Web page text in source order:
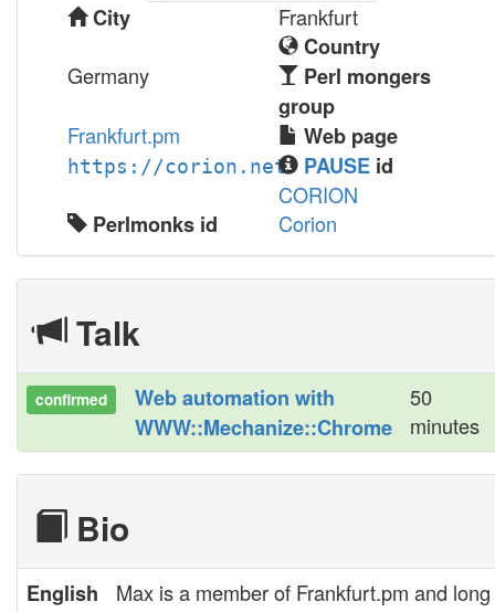
City
Frankfurt
Country
Germany
Perl mongers
group
Frankfurt.pm
Web page
https://corion.net PAUSE id
CORION
Perlmonks id
Corion
Talk
confirmed
‎Web automation with
WWW::Mechanize::Chrome‎
50
minutes
Bio
English
Max is a member of Frankfurt.pm and long